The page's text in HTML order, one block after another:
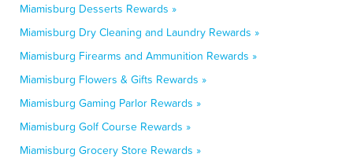
Miamisburg Desserts Rewards »
Miamisburg Dry Cleaning and Laundry Rewards »
Miamisburg Firearms and Ammunition Rewards »
Miamisburg Flowers & Gifts Rewards »
Miamisburg Gaming Parlor Rewards »
Miamisburg Golf Course Rewards »
Miamisburg Grocery Store Rewards »